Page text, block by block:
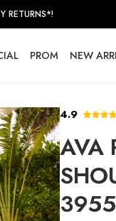
RETURNS*!
PROM NEW
4.9
AVA